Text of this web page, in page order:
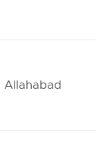
Allahabad